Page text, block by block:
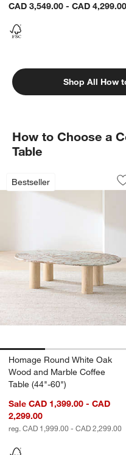
CAD 3,549.00 - CAD 4,299.00
Shop All How
How to Choose a
Table
Bestseller
Homage Round
Carousel showing item 1
Homage Round White Oak
Wood and Marble Coffee
Table (44"-60")
Sale CAD 1,399.00 - CAD
2,299.00
reg. CAD 1,999.00 - CAD 2,299.00